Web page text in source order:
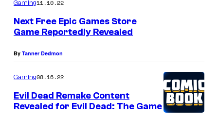
E
v
i
Gaming11.10.22
Next Free Epic Games Store
Game Reportedly Revealed
By Tanner Dedmon
Gaming08.16.22
Evil Dead Remake Content
Revealed for Evil Dead: The Game